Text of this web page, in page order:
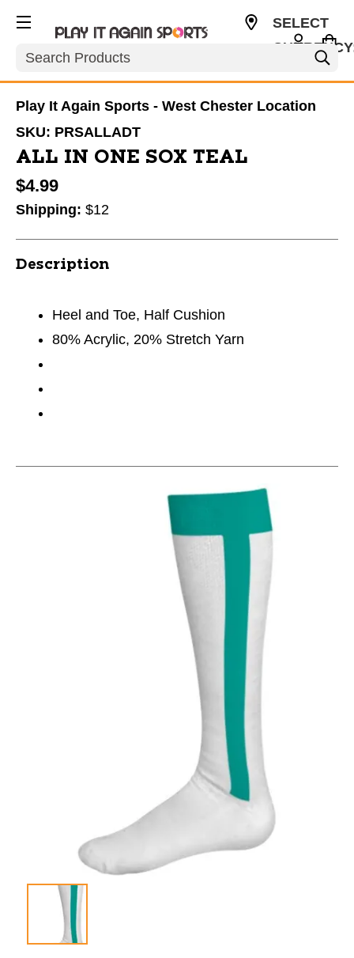
Search
SELECT
Play It Again Sports - West Chester Location
SKU: PRSALLADT
ALL IN ONE SOX TEAL
$4.99
Shipping: $12
Description
Heel and Toe, Half Cushion
80% Acrylic, 20% Stretch Yarn
This is a carousel with slides. Use the thumbnail